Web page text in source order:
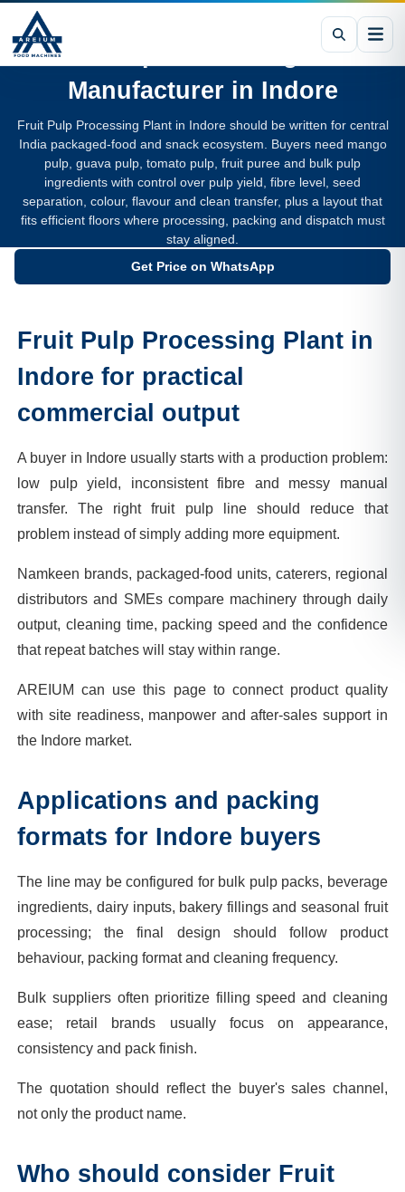
Fruit Pulp Processing Plant
Manufacturer in Indore
Fruit Pulp Processing Plant in Indore should be written for central
India packaged-food and snack ecosystem. Buyers need mango
pulp, guava pulp, tomato pulp, fruit puree and bulk pulp
ingredients with control over pulp yield, fibre level, seed
separation, colour, flavour and clean transfer, plus a layout that
fits efficient floors where processing, packing and dispatch must
stay aligned.
Get Price on WhatsApp
Fruit Pulp Processing Plant in
Indore for practical
commercial output
A buyer in Indore usually starts with a production problem:
low pulp yield, inconsistent fibre and messy manual
transfer. The right fruit pulp line should reduce that
problem instead of simply adding more equipment.
Namkeen brands, packaged-food units, caterers, regional
distributors and SMEs compare machinery through daily
output, cleaning time, packing speed and the confidence
that repeat batches will stay within range.
AREIUM can use this page to connect product quality
with site readiness, manpower and after-sales support in
the Indore market.
Applications and packing
formats for Indore buyers
The line may be configured for bulk pulp packs, beverage
ingredients, dairy inputs, bakery fillings and seasonal fruit
processing; the final design should follow product
behaviour, packing format and cleaning frequency.
Bulk suppliers often prioritize filling speed and cleaning
ease; retail brands usually focus on appearance,
consistency and pack finish.
The quotation should reflect the buyer's sales channel,
not only the product name.
Who should consider Fruit